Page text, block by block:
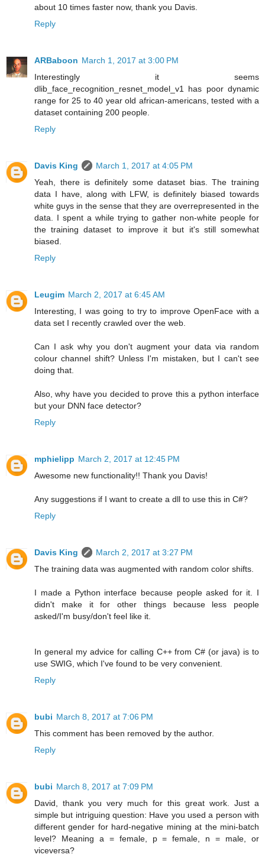
about 10 times faster now, thank you Davis.
Reply
ARBaboon March 1, 2017 at 3:00 PM
Interestingly it seems
dlib_face_recognition_resnet_model_v1 has poor dynamic
range for 25 to 40 year old african-americans, tested with a
dataset containing 200 people.
Reply
Davis King
March 1, 2017 at 4:05 PM
Yeah, there is definitely some dataset bias. The training
data I have, along with LFW, is definitely biased towards
white guys in the sense that they are overrepresented in the
data. I spent a while trying to gather non-white people for
the training dataset to improve it but it's still somewhat
biased.
Reply
Leugim March 2, 2017 at 6:45 AM
Interesting, I was going to try to improve OpenFace with a
data set I recently crawled over the web.
Can I ask why you don't augment your data via random
colour channel shift? Unless I'm mistaken, but I can't see
doing that.
Also, why have you decided to prove this a python interface
but your DNN face detector?
Reply
mphielipp March 2, 2017 at 12:45 PM
Awesome new functionality!! Thank you Davis!
Any suggestions if I want to create a dll to use this in C#?
Reply
Davis King
March 2, 2017 at 3:27 PM
The training data was augmented with random color shifts.
I made a Python interface because people asked for it. I
didn't make it for other things because less people
asked/I'm busy/don't feel like it.
In general my advice for calling C++ from C# (or java) is to
use SWIG, which I've found to be very convenient.
Reply
bubi March 8, 2017 at 7:06 PM
This comment has been removed by the author.
Reply
bubi March 8, 2017 at 7:09 PM
David, thank you very much for this great work. Just a
simple but intriguing question: Have you used a person with
different gender for hard-negative mining at the mini-batch
level? Meaning a = female, p = female, n = male, or
viceversa?